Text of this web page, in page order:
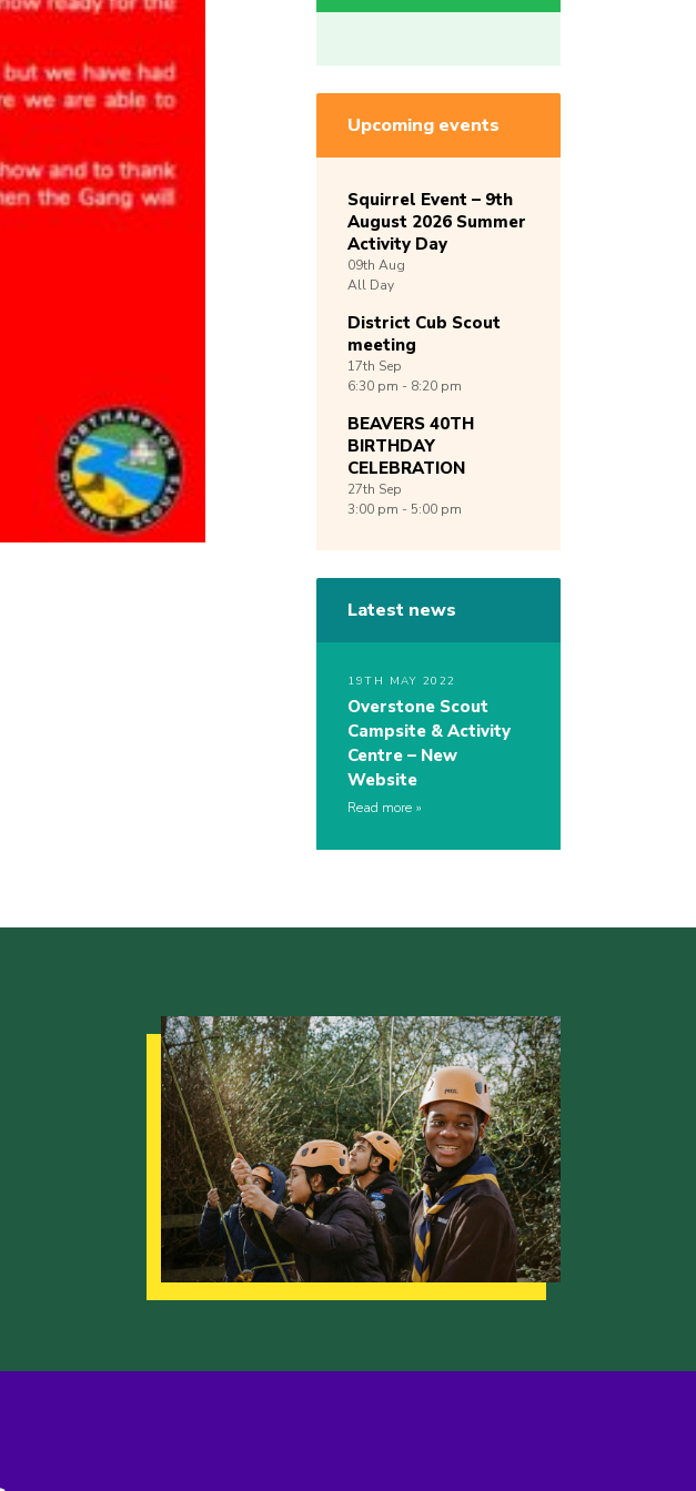
Upcoming events
Squirrel Event – 9th
August 2026 Summer
Activity Day
09th Aug
All Day
District Cub Scout
meeting
17th Sep
6:30 pm - 8:20 pm
BEAVERS 40TH
BIRTHDAY
CELEBRATION
27th Sep
3:00 pm - 5:00 pm
Latest news
19TH MAY 2022
Overstone Scout
Campsite & Activity
Centre – New
Website
Read more